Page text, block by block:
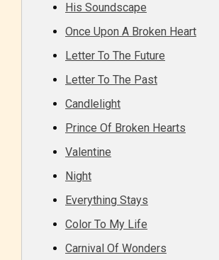
His Soundscape
Once Upon A Broken Heart
Letter To The Future
Letter To The Past
Candlelight
Prince Of Broken Hearts
Valentine
Night
Everything Stays
Color To My Life
Carnival Of Wonders